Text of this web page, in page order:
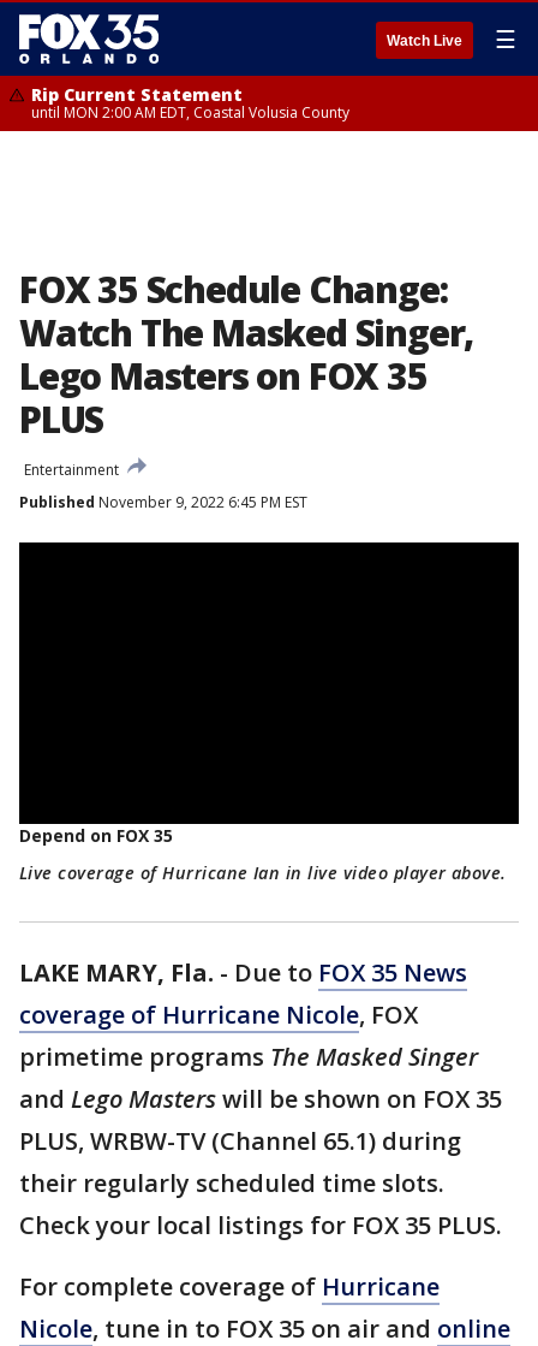
Watch Live ☰
Rip Current Statement
until MON 2:00 AM EDT, Coastal Volusia County
FOX 35 Schedule Change:
Watch The Masked Singer,
Lego Masters on FOX 35
PLUS
Entertainment
Published November 9, 2022 6:45 PM EST
Depend on FOX 35
Live coverage of Hurricane Ian in live video player above.
LAKE MARY, Fla. - Due to FOX 35 News
coverage of Hurricane Nicole, FOX
primetime programs The Masked Singer
and Lego Masterswill be shown on FOX 35
PLUS, WRBW-TV (Channel 65.1) during
their regularly scheduled time slots.
Check your local listings for FOX 35 PLUS.
For complete coverage of Hurricane
Nicole, tune in to FOX 35 on air and online